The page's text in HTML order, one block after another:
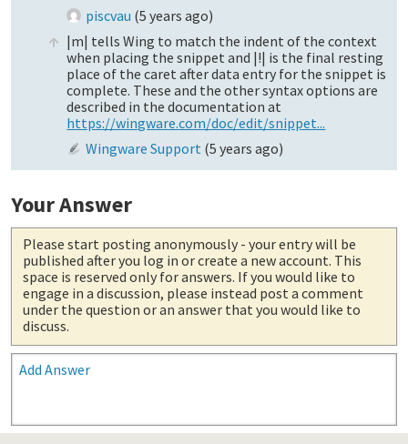
piscvau (5 years ago)
|m| tells Wing to match the indent of the context
when placing the snippet and |!| is the final resting
place of the caret after data entry for the snippet is
complete. These and the other syntax options are
described in the documentation at
https://wingware.com/doc/edit/snippet...
Wingware Support (5 years ago)
Your Answer
Please start posting anonymously - your entry will be
published after you log in or create a new account. This
space is reserved only for answers. If you would like to
engage in a discussion, please instead post a comment
under the question or an answer that you would like to
discuss.
Add Answer